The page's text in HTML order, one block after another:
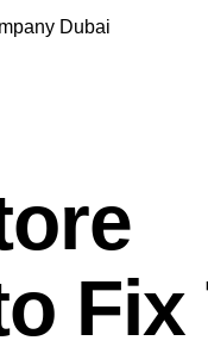
Dubai
Fix